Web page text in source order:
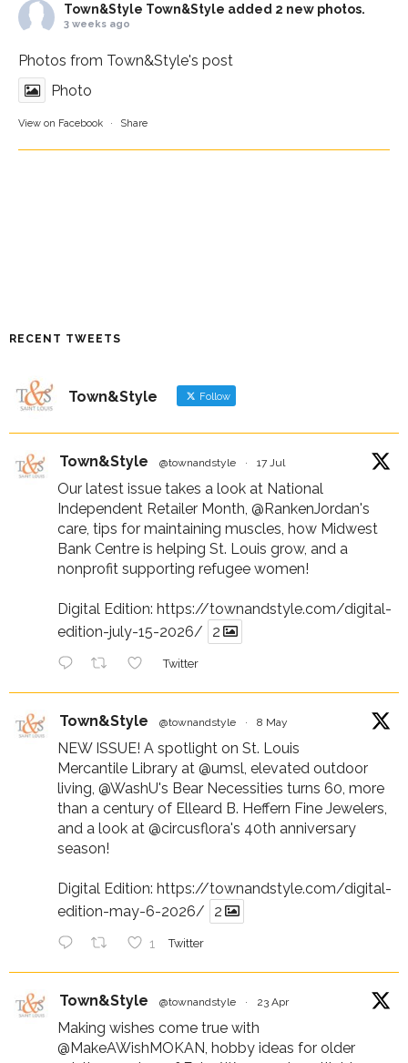
Town&Style Town&Style added 2 new photos.
3 weeks ago
Photos from Town&Style's post
Photo
View on Facebook · Share
RECENT TWEETS
Town&Style Follow
Town&Style @townandstyle · 17 Jul
Our latest issue takes a look at National
Independent Retailer Month, @RankenJordan's
care, tips for maintaining muscles, how Midwest
Bank Centre is helping St. Louis grow, and a
nonprofit supporting refugee women!
Digital Edition: https://townandstyle.com/digital-
edition-july-15-2026/
2
Twitter
Town&Style @townandstyle · 8 May
NEW ISSUE! A spotlight on St. Louis
Mercantile Library at @umsl , elevated outdoor
living, @WashU's Bear Necessities turns 60, more
than a century of Elleard B. Heffern Fine Jewelers,
and a look at @circusflora's 40th anniversary
season!
Digital Edition: https://townandstyle.com/digital-
edition-may-6-2026/
2
1 Twitter
Town&Style @townandstyle · 23 Apr
Making wishes come true with
@MakeAWishMOKAN , hobby ideas for older